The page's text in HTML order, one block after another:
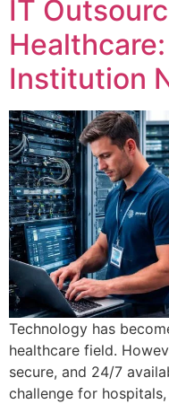
IT
Institution
Technology has
healthcare field.
secure, and 24/7
challenge for